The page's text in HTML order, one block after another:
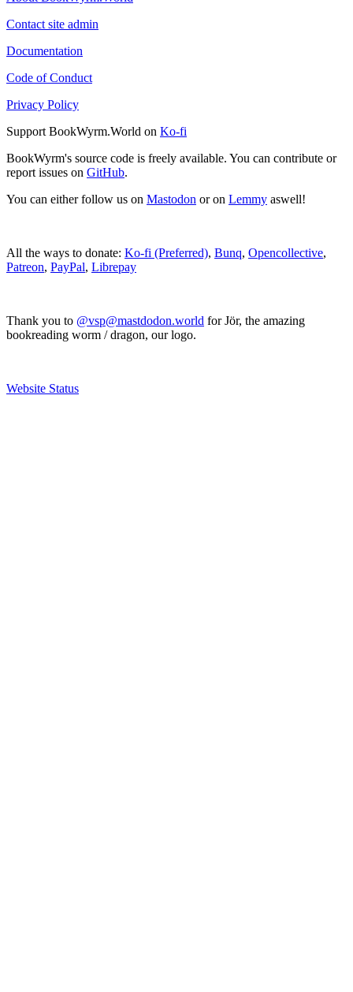
Contact site admin
Documentation
Code of Conduct
Privacy Policy
Support BookWyrm.World on Ko-fi
BookWyrm's source code is freely available. You can contribute or
report issues on GitHub.
You can either follow us on Mastodon or on Lemmy aswell!
All the ways to donate: Ko-fi (Preferred), Bunq, Opencollective,
Patreon, PayPal, Librepay
Thank you to @vsp@mastdodon.world for Jör, the amazing
bookreading worm / dragon, our logo.
Website Status